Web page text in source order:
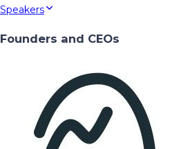
Speakers
Founders and CEOs